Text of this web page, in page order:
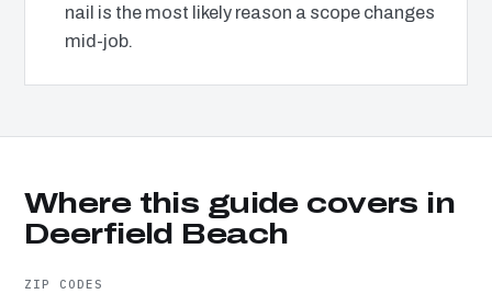
nail is the most likely reason a scope changes
mid-job.
Where this guide covers in
Deerfield Beach
ZIP CODES